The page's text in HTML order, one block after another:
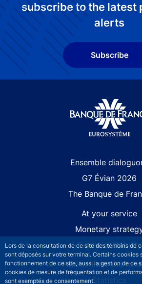
Lors de la consultation de ce site des témoins de
sont déposés sur votre terminal. Certains cookies
fonctionnement de ce site, aussi la gestion de ce
cookies de mesure de fréquentation et de
sont exemptés de consentement.
subscribe to the latest
alerts
Subscribe
Ensemble
G7 Évian 2026
The Banque de
At your service
Monetary
Financial stability
Publications and
Statistics